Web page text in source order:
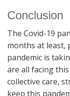
Conclusion
The Covid-19
months at least,
pandemic is
are all facing
collective care,
keep this